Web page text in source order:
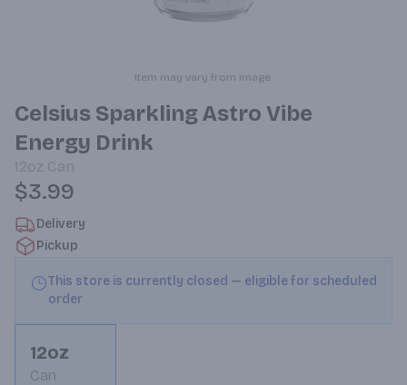
Item may vary from image.
Celsius Sparkling Astro Vibe
Energy Drink
12oz Can
$3.99
Delivery
Pickup
This store is currently closed — eligible for scheduled
order
12oz
Can